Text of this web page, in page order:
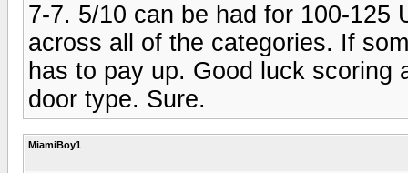
7-7. 5/10 can be had for 100-125
across all of the categories. If
has to pay up. Good luck
door type. Sure.
MiamiBoy1